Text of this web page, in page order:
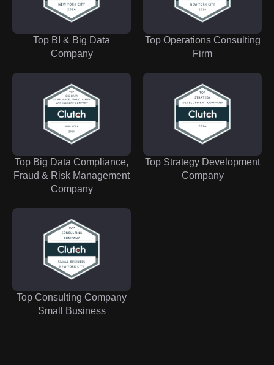
Top BI & Big Data
Company
Top Operations Consulting
Firm
Top Big Data Compliance,
Fraud & Risk Management
Company
Top Strategy Development
Company
Top Consulting Company
Small Business